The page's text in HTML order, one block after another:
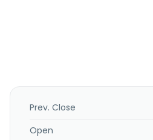
Prev. Close
Open